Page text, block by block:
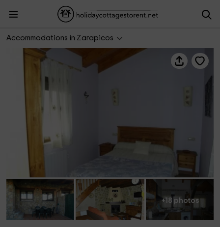
Accommodations in Zarapicos
+18 photos